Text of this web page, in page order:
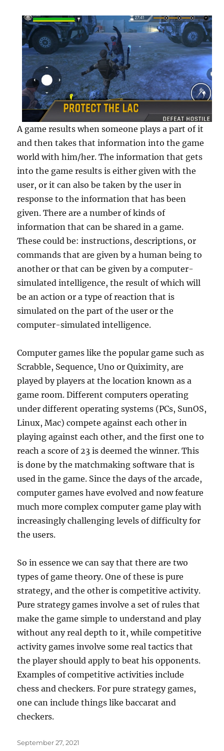
A game results when someone plays a part of it
and then takes that information into the game
world with him/her. The information that gets
into the game results is either given with the
user, or it can also be taken by the user in
response to the information that has been
given. There are a number of kinds of
information that can be shared in a game.
These could be: instructions, descriptions, or
commands that are given by a human being to
another or that can be given by a computer-
simulated intelligence, the result of which will
be an action or a type of reaction that is
simulated on the part of the user or the
computer-simulated intelligence.
Computer games like the popular game such as
Scrabble, Sequence, Uno or Quiximity, are
played by players at the location known as a
game room. Different computers operating
under different operating systems (PCs, SunOS,
Linux, Mac) compete against each other in
playing against each other, and the first one to
reach a score of 23 is deemed the winner. This
is done by the matchmaking software that is
used in the game. Since the days of the arcade,
computer games have evolved and now feature
much more complex computer game play with
increasingly challenging levels of difficulty for
the users.
So in essence we can say that there are two
types of game theory. One of these is pure
strategy, and the other is competitive activity.
Pure strategy games involve a set of rules that
make the game simple to understand and play
without any real depth to it, while competitive
activity games involve some real tactics that
the player should apply to beat his opponents.
Examples of competitive activities include
chess and checkers. For pure strategy games,
one can include things like baccarat and
checkers.
Posted
September 27, 2021